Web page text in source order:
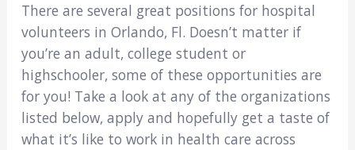
There are several great positions for hospital
volunteers in Orlando, Fl. Doesn’t matter if
you’re an adult, college student or
highschooler, some of these opportunities are
for you! Take a look at any of the organizations
listed below, apply and hopefully get a taste of
what it’s like to work in health care across